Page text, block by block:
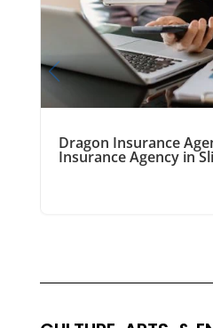
Dragon Insurance
Insurance Agency in